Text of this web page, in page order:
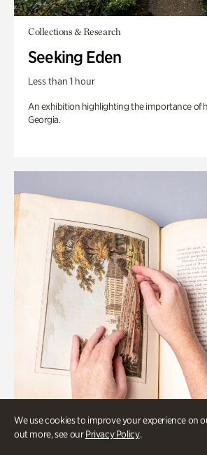
We use cookies to improve your experience on
out more, see ourPrivacy Policy.
Collections & Research
Seeking Eden
Less than 1 hour
An exhibition highlighting the importance of
Georgia.